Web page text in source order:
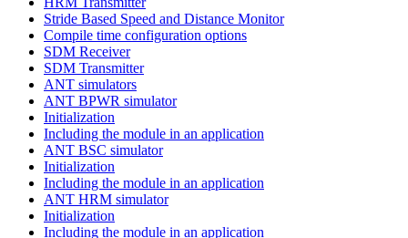
Stride Based Speed and Distance Monitor
Compile time configuration options
SDM Receiver
SDM Transmitter
ANT simulators
ANT BPWR simulator
Initialization
Including the module in an application
ANT BSC simulator
Initialization
Including the module in an application
ANT HRM simulator
Initialization
Including the module in an application